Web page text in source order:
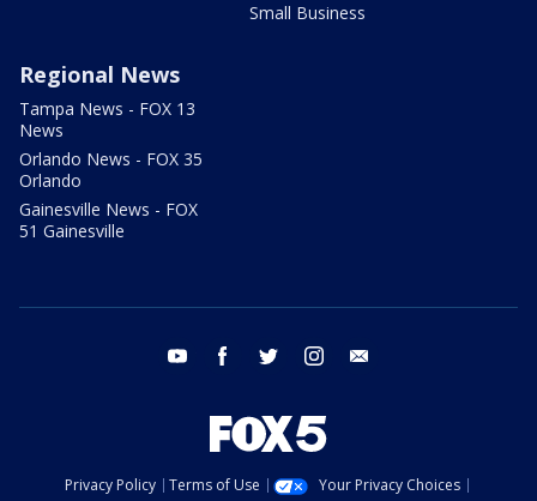
Small Business
Regional News
Tampa News - FOX 13
News
Orlando News - FOX 35
Orlando
Gainesville News - FOX
51 Gainesville
youtube facebook twitter instagram
Privacy Policy Terms of Use
Your Privacy Choices